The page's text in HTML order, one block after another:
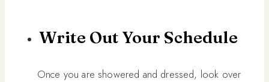
Write Out Your Schedule
Once you are showered and dressed, look over